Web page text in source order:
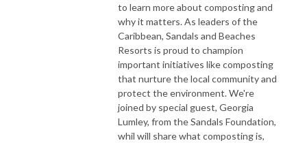
to learn more about composting and
why it matters. As leaders of the
Caribbean, Sandals and Beaches
Resorts is proud to champion
important initiatives like composting
that nurture the local community and
protect the environment. We're
joined by special guest, Georgia
Lumley, from the Sandals Foundation,
whil will share what composting is,